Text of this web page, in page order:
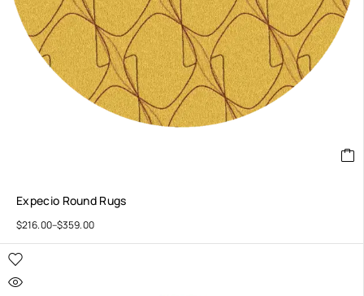
Expecio Round Rugs
$216.00–$359.00